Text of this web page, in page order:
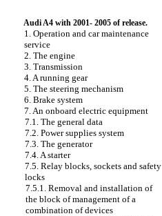
Audi A4 with 2001- 2005 of release.
1. Operation and car maintenance
service
2. The engine
3. Transmission
4. A running gear
5. The steering mechanism
6. Brake system
7. An onboard electric equipment
7.1. The general data
7.2. Power supplies system
7.3. The generator
7.4. A starter
7.5. Relay blocks, sockets and safety
locks
7.5.1. Removal and installation of
the block of management of a
combination of devices